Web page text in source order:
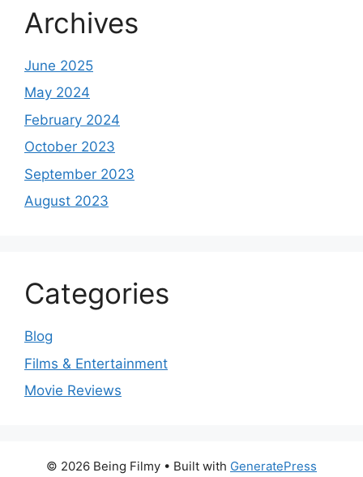
Archives
June 2025
May 2024
February 2024
October 2023
September 2023
August 2023
Categories
Blog
Films & Entertainment
Movie Reviews
© 2026 Being Filmy • Built with GeneratePress